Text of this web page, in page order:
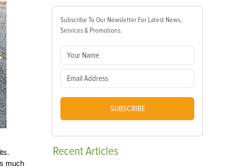
much
Subscribe To Our Newsletter For Latest News,
Services & Promotions.
SUBSCRIBE
RecentArticles